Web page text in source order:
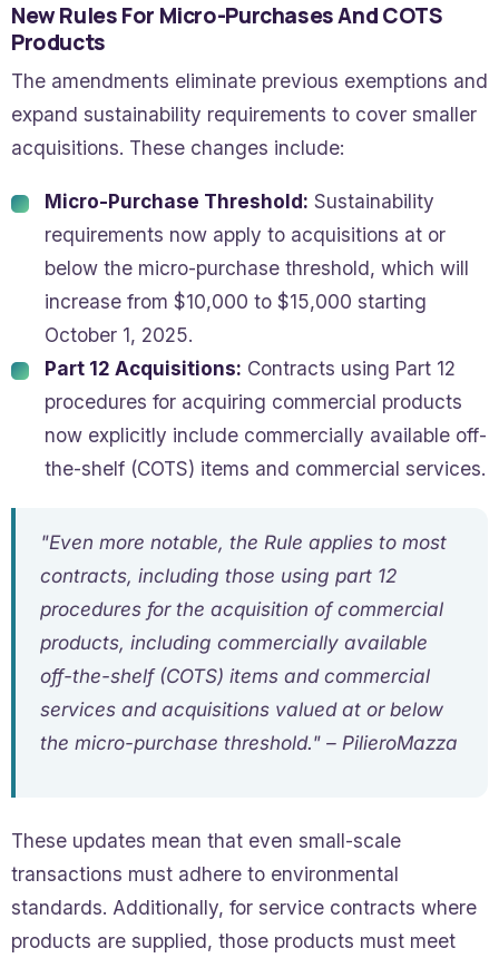
New Rules For Micro-Purchases And COTS
Products
The amendments eliminate previous exemptions and
expand sustainability requirements to cover smaller
acquisitions. These changes include:
Micro-Purchase Threshold: Sustainability
requirements now apply to acquisitions at or
below the micro-purchase threshold, which will
increase from $10,000 to $15,000 starting
October 1, 2025.
Part 12 Acquisitions: Contracts using Part 12
procedures for acquiring commercial products
now explicitly include commercially available off-
the-shelf (COTS) items and commercial services.
"Even more notable, the Rule applies to most
contracts, including those using part 12
procedures for the acquisition of commercial
products, including commercially available
off-the-shelf (COTS) items and commercial
services and acquisitions valued at or below
the micro-purchase threshold." – PilieroMazza
These updates mean that even small-scale
transactions must adhere to environmental
standards. Additionally, for service contracts where
products are supplied, those products must meet